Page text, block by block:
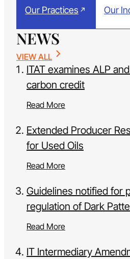
Our Practices Our
NEWS
VIEW ALL
ITAT examines ALP
carbon credit
Read More
Extended Producer
for Used Oils
Read More
Guidelines notified for
regulation of Dark
Read More
IT Intermediary